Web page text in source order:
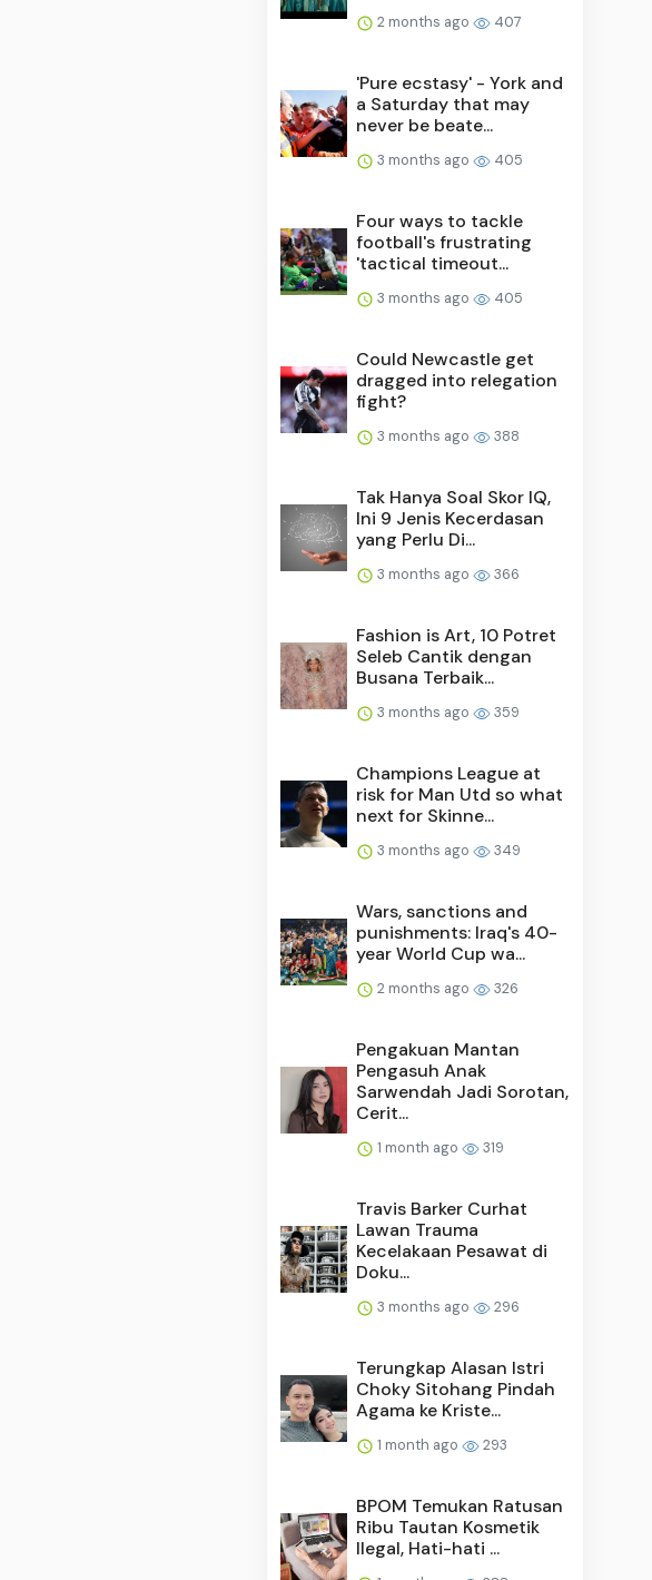
2 months ago 407
'Pure ecstasy' - York and
a Saturday that may
never be beate...
3 months ago 405
Four ways to tackle
football's frustrating
'tactical timeout...
3 months ago 405
Could Newcastle get
dragged into relegation
fight?
3 months ago 388
Tak Hanya Soal Skor IQ,
Ini 9 Jenis Kecerdasan
yang Perlu Di...
3 months ago 366
Fashion is Art, 10 Potret
Seleb Cantik dengan
Busana Terbaik...
3 months ago 359
Champions League at
risk for Man Utd so what
next for Skinne...
3 months ago 349
Wars, sanctions and
punishments: Iraq's 40-
year World Cup wa...
2 months ago 326
Pengakuan Mantan
Pengasuh Anak
Sarwendah Jadi Sorotan,
Cerit...
1 month ago 319
Travis Barker Curhat
Lawan Trauma
Kecelakaan Pesawat di
Doku...
3 months ago 296
Terungkap Alasan Istri
Choky Sitohang Pindah
Agama ke Kriste...
1 month ago 293
BPOM Temukan Ratusan
Ribu Tautan Kosmetik
Ilegal, Hati-hati ...